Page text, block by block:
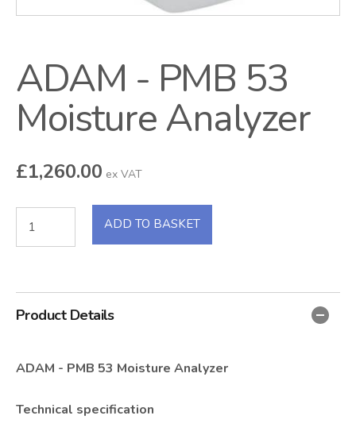
ADAM - PMB 53
Moisture Analyzer
£1,260.00 ex VAT
ADD TO BASKET
Product Details
ADAM - PMB 53 Moisture Analyzer
Technical specification